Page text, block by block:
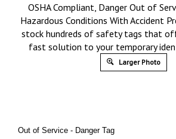
OSHA Compliant, Danger Out of
Hazardous Conditions With Accident
stock hundreds of safety tags that
fast solution to your temporary
Larger Photo
Out of Service - Danger Tag